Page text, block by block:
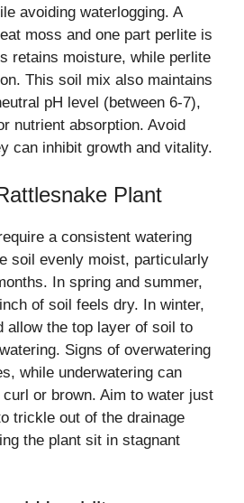
avoiding waterlogging. A
moss and one part perlite is
retains moisture, while perlite
This soil mix also maintains
pH level (between 6-7),
nutrient absorption. Avoid
can inhibit growth and vitality.
Plant
a consistent watering
soil evenly moist, particularly
In spring and summer,
of soil feels dry. In winter,
allow the top layer of soil to
Signs of overwatering
while underwatering can
or brown. Aim to water just
trickle out of the drainage
the plant sit in stagnant